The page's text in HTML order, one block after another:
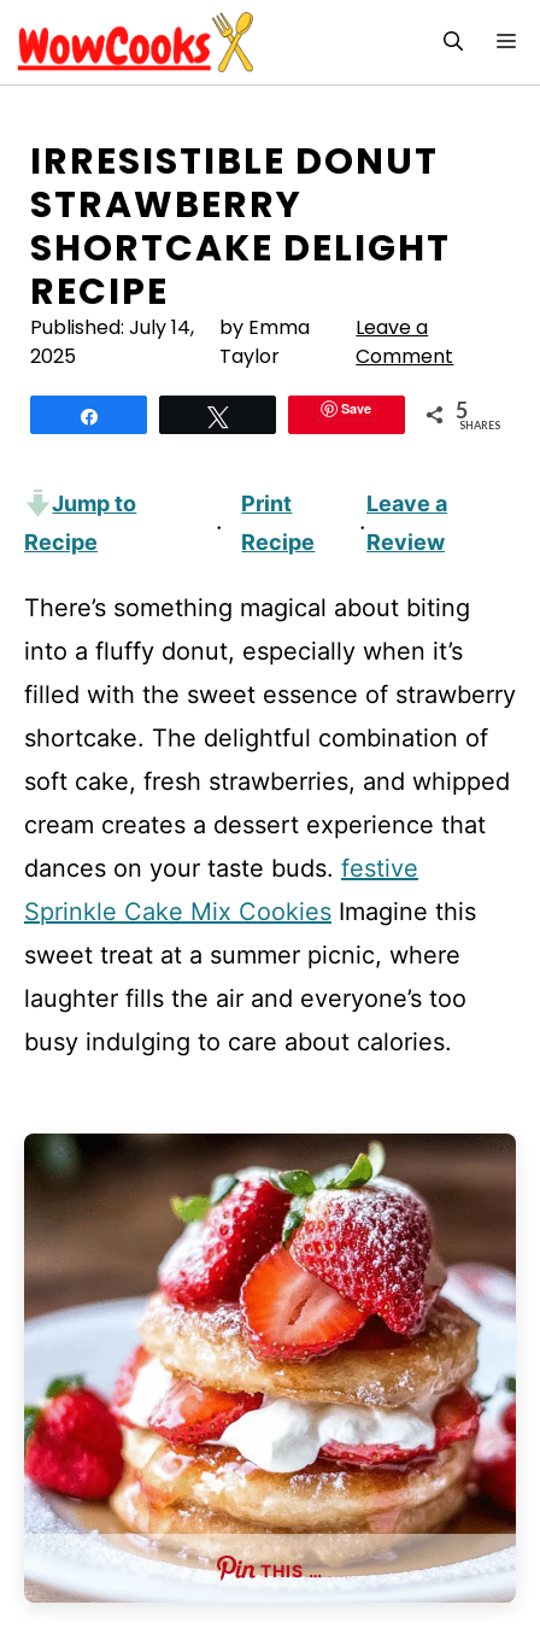
to
content
IRRESISTIBLE DONUT
STRAWBERRY
SHORTCAKE DELIGHT
RECIPE
Published: July 14,
2025
by Emma
Taylor
Leave a
Comment
Save 5
SHARES
Jump to
Recipe
·
Print
Recipe
·
Leave a
Review
There’s something magical about biting
into a fluffy donut, especially when it’s
filled with the sweet essence of strawberry
shortcake. The delightful combination of
soft cake, fresh strawberries, and whipped
cream creates a dessert experience that
dances on your taste buds. festive
Sprinkle Cake Mix Cookies Imagine this
sweet treat at a summer picnic, where
laughter fills the air and everyone’s too
busy indulging to care about calories.
THIS …